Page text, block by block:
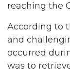
reaching the
According to
and
occurred
was to